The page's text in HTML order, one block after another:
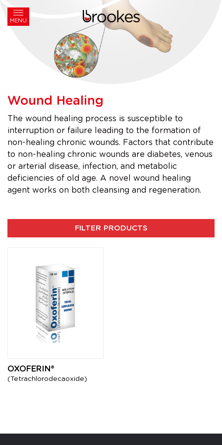
MENU
Wound Healing
The wound healing process is susceptible to
interruption or failure leading to the formation of
non-healing chronic wounds. Factors that contribute
to non-healing chronic wounds are diabetes, venous
or arterial disease, infection, and metabolic
deficiencies of old age. A novel wound healing
agent works on both cleansing and regeneration.
FILTER PRODUCTS
OXOFERIN®
(Tetrachlorodecaoxide)